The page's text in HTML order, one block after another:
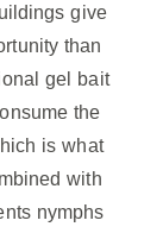
give
than
gel bait
the
is what
with
nymphs